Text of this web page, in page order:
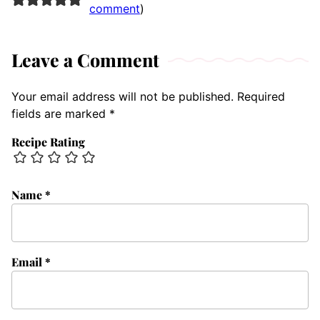
comment)
Leave a Comment
Your email address will not be published. Required
fields are marked *
Recipe Rating
Name*
Email *